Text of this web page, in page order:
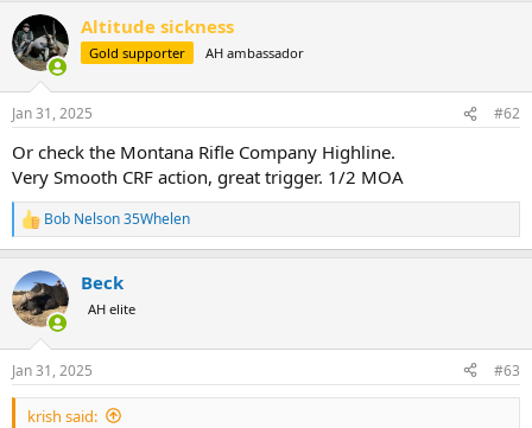
c
t
i
s
Altitude sickness
Gold supporter AH ambassador
Jan 31, 2025 #62
Or check the Montana Rifle Company Highline.
Very Smooth CRF action, great trigger. 1/2 MOA
R
e
c
t
i
s
:
Bob Nelson 35Whelen
Beck
AH elite
Jan 31, 2025 #63
krish said: